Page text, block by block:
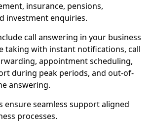
insurance, pensions,
investment enquiries.
call answering in your business
taking with instant notifications, call
appointment scheduling,
during peak periods, and out-of-
answering.
ensure seamless support aligned
processes.